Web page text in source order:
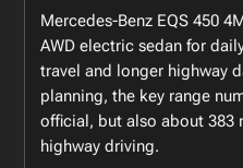
Mercedes-Benz EQS 450
AWD electric sedan for
travel and longer highway
planning, the key range
official, but also about 383
highway driving.